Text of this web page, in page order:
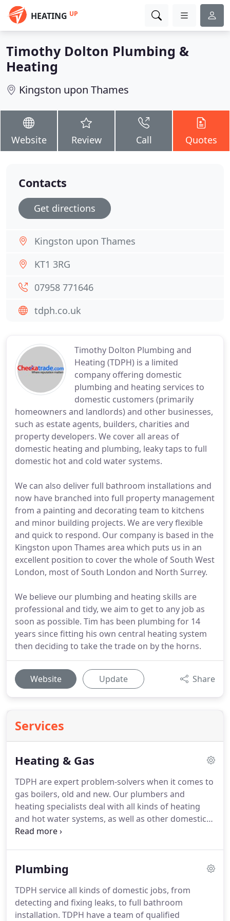
HEATING UP
Timothy Dolton Plumbing &
Heating
Kingston upon Thames
Website Review Call Quotes
Timothy Dolton Plumbing and
Heating (TDPH) is a limited
company offering domestic
plumbing and heating services to
domestic customers (primarily
homeowners and landlords) and other businesses,
such as estate agents, builders, charities and
property developers. We cover all areas of
domestic heating and plumbing, leaky taps to full
domestic hot and cold water systems.
We can also deliver full bathroom installations and
now have branched into full property management
from a painting and decorating team to kitchens
and minor building projects. We are very flexible
and quick to respond. Our company is based in the
Kingston upon Thames area which puts us in an
excellent position to cover the whole of South West
London, most of South London and North Surrey.
We believe our plumbing and heating skills are
professional and tidy, we aim to get to any job as
soon as possible. Tim has been plumbing for 14
years since fitting his own central heating system
then deciding to take the trade on by the horns.
Website Update Share
Services
Heating & Gas
TDPH are expert problem-solvers when it comes to
gas boilers, old and new. Our plumbers and
heating specialists deal with all kinds of heating
and hot water systems, as well as other domestic
gas connections for cooking hobs, ovens,
and legally on gas appliances.
official list of gas businesses.At TDPH we respond
to emergency calls for boiler break down.
Plumbing
TDPH service all kinds of domestic jobs, from
detecting and fixing leaks, to full bathroom
installation. TDPH have a team of qualified
Contacts
Get directions
Kingston upon Thames
KT1 3RG
07958 771646
tdph.co.uk